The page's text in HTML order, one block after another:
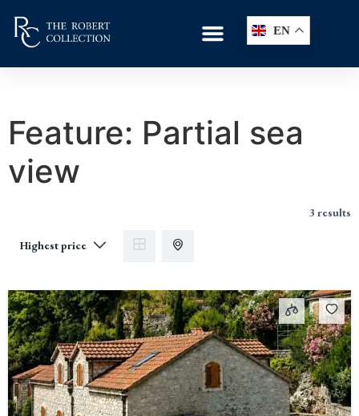
EN
Feature: Partial sea
view
3 results